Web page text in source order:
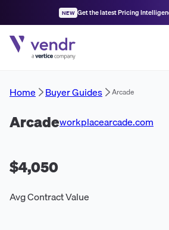
NEW Get the latest Pricing
Home Buyer Guides Arcade
Arcadeworkplacearcade.com
$4,050
Avg Contract Value